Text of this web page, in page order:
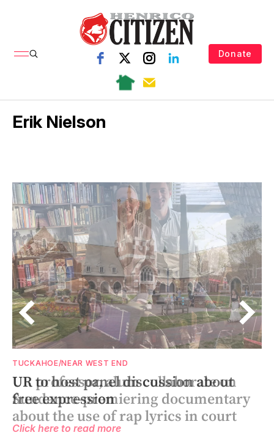
Donate
Erik Nielson
TUCKAHOE/NEAR WEST END
UR to host panel discussion about
free expression
Click here to read more
TUCKAHOE/NEAR WEST END
UR professor, alum collaborate on
Sundance-premiering documentary
about the use of rap lyrics in court